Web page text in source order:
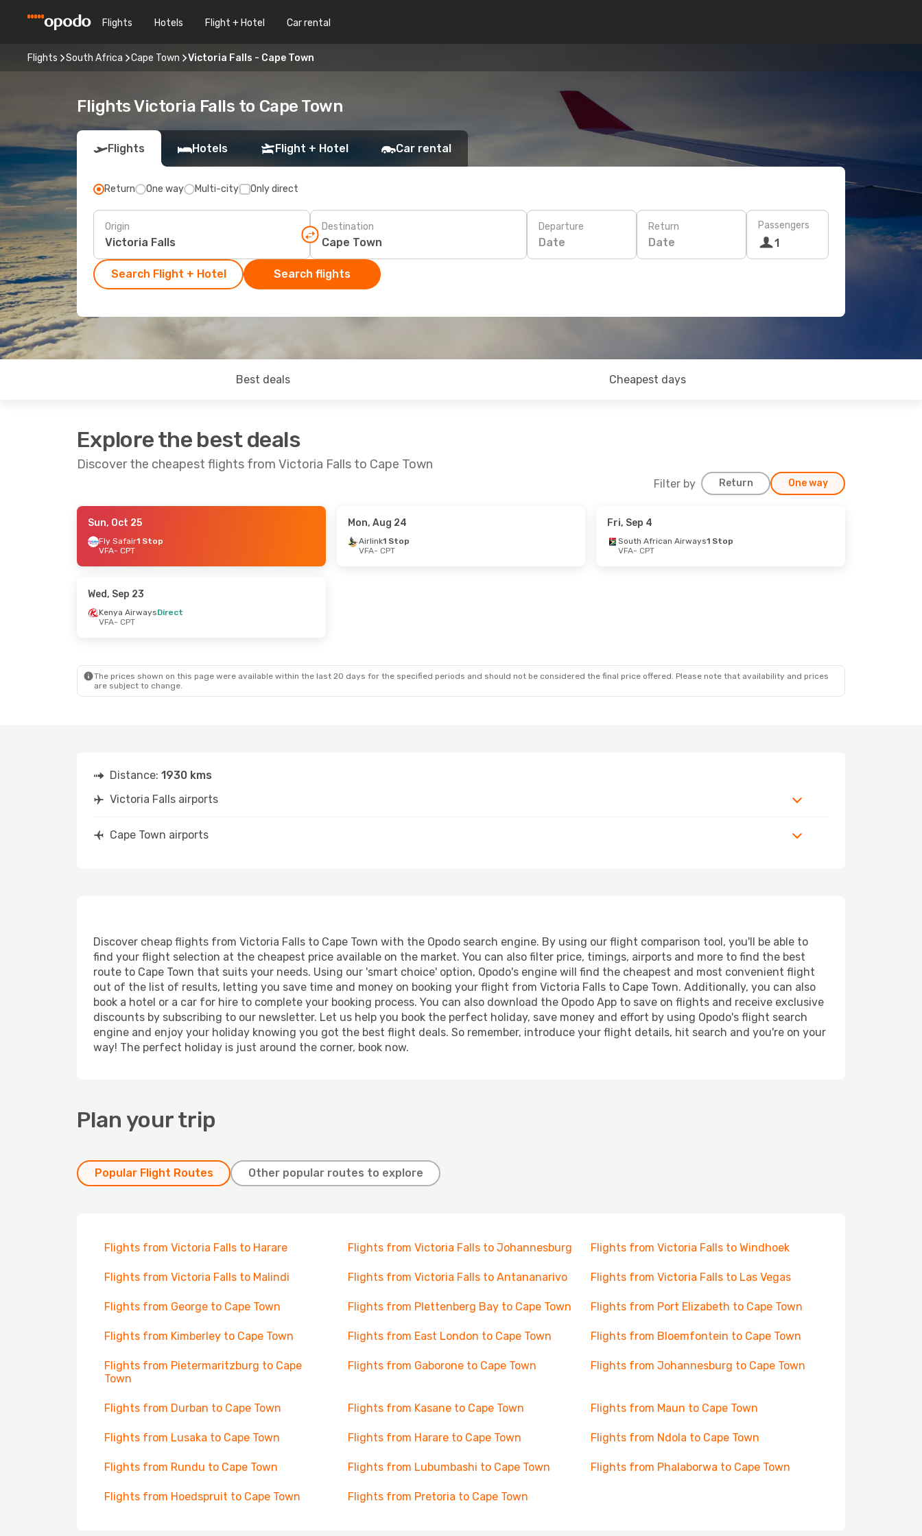
Flights Hotels Flight + Hotel Car rental
Flights South Africa Cape Town Victoria Falls - Cape Town
Flights Victoria Falls to Cape Town
Flights Hotels Flight + Hotel Car rental
Return One way Multi-city Only direct
Origin Destination Departure
Date
Return
Date
Passengers
1
Search Flight + Hotel Search flights
Best deals Cheapest days
Explore the best deals
Discover the cheapest flights from Victoria Falls to Cape Town
Filter by Return One way
- Mon, Sep 7
South African Airways
Sun, Oct 25
Fly Safair1 Stop
VFA- CPT
Mon, Aug 24
Airlink1 Stop
VFA- CPT
Fri, Sep 4
South African Airways1 Stop
VFA- CPT
Wed, Sep 23
Kenya AirwaysDirect
VFA- CPT
The prices shown on this page were available within the last 20 days for the specified periods and should not be considered the final price offered. Please note that availability and prices
are subject to change.
Distance: 1930 kms
Victoria Falls airports
Cape Town airports
Discover cheap flights from Victoria Falls to Cape Town with the Opodo search engine. By using our flight comparison tool, you'll be able to
find your flight selection at the cheapest price available on the market. You can also filter price, timings, airports and more to find the best
route to Cape Town that suits your needs. Using our 'smart choice' option, Opodo's engine will find the cheapest and most convenient flight
out of the list of results, letting you save time and money on booking your flight from Victoria Falls to Cape Town. Additionally, you can also
book a hotel or a car for hire to complete your booking process. You can also download the Opodo App to save on flights and receive exclusive
discounts by subscribing to our newsletter. Let us help you book the perfect holiday, save money and effort by using Opodo's flight search
engine and enjoy your holiday knowing you got the best flight deals. So remember, introduce your flight details, hit search and you're on your
way! The perfect holiday is just around the corner, book now.
Plan your trip
Popular Flight Routes Other popular routes to explore
Flights from Victoria Falls to Harare Flights from Victoria Falls to Johannesburg Flights from Victoria Falls to Windhoek
Flights from Victoria Falls to Malindi Flights from Victoria Falls to Antananarivo Flights from Victoria Falls to Las Vegas
Flights from George to Cape Town Flights from Plettenberg Bay to Cape Town Flights from Port Elizabeth to Cape Town
Flights from Kimberley to Cape Town Flights from East London to Cape Town Flights from Bloemfontein to Cape Town
Flights from Pietermaritzburg to Cape
Town
Flights from Gaborone to Cape Town Flights from Johannesburg to Cape Town
Flights from Durban to Cape Town Flights from Kasane to Cape Town Flights from Maun to Cape Town
Flights from Lusaka to Cape Town Flights from Harare to Cape Town Flights from Ndola to Cape Town
Flights from Rundu to Cape Town Flights from Lubumbashi to Cape Town Flights from Phalaborwa to Cape Town
Flights from Hoedspruit to Cape Town Flights from Pretoria to Cape Town